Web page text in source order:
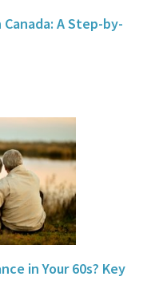
A Step-by-
in Your 60s? Key